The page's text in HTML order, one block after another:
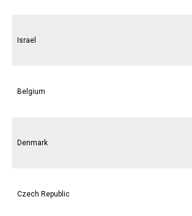
Israel
Belgium
Denmark
Czech Republic